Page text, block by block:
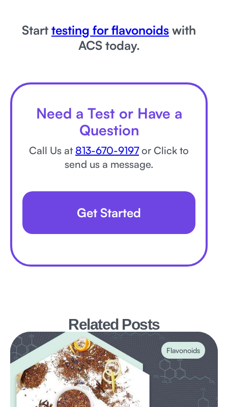
Start testing for flavonoids with
ACS today.
Need a Test or Have a
Question
Call Us at 813-670-9197or Click to
send us a message.
Get Started
Related Posts
Flavonoids